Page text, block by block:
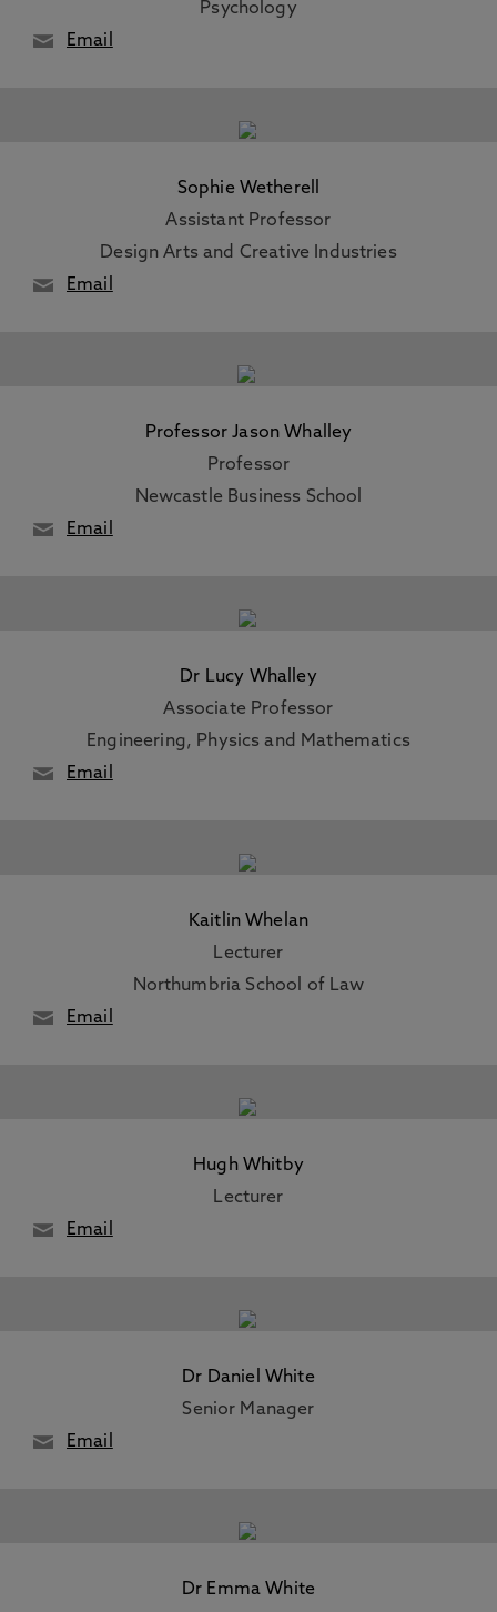
Psychology
Email
Sophie Wetherell
Assistant Professor
Design Arts and Creative Industries
Email
Professor Jason Whalley
Professor
Newcastle Business School
Email
Dr Lucy Whalley
Associate Professor
Engineering, Physics and Mathematics
Email
Kaitlin Whelan
Lecturer
Northumbria School of Law
Email
Hugh Whitby
Lecturer
Email
Dr Daniel White
Senior Manager
Email
Dr Emma White